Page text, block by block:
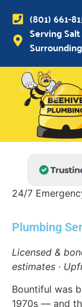
(801) 661-
Serving
24/7
Plumbing
Licensed &
estimates ·
Bountiful was
1970s — and